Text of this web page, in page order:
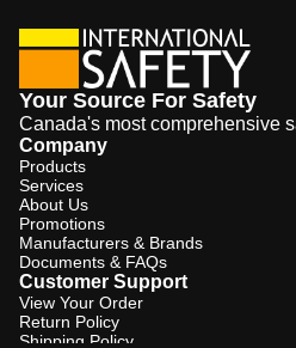
Your Source For Safety
Canada's most comprehensive
Company
Products
Services
About Us
Promotions
Manufacturers & Brands
Documents & FAQs
Customer Support
View Your Order
Return Policy
Shipping Policy